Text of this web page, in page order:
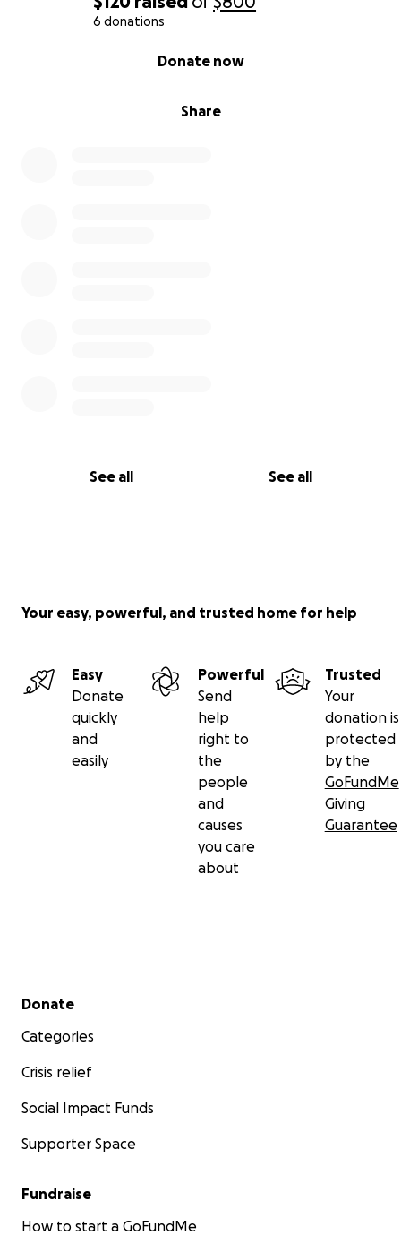
6 donations
Share
Donate now
See all See all
Your easy, powerful, and trusted home for help
Easy
Donate
quickly
and
easily
Powerful
Send
help
right to
the
people
and
causes
you care
about
Trusted
Your
donation is
protected
by the
GoFundMe
Giving
Guarantee
Secondary menu
Donate
Categories
Crisis relief
Social Impact Funds
Supporter Space
Fundraise
How to start a GoFundMe